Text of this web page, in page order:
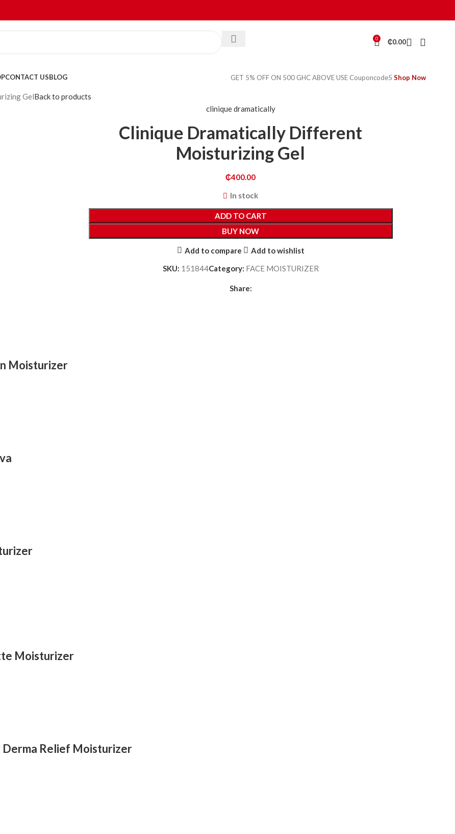
0 ₵0.00
CONTACT USBLOG GET 5% OFF ON 500 GHC ABOVE USE Couponcode5 Shop Now
GelBack to products
clinique dramatically
Clinique Dramatically Different
Moisturizing Gel
₵400.00
In stock
ADD TO CART
BUY NOW
Add to compare
Add to wishlist
SKU: 151844Category: FACE MOISTURIZER
Share:
Moisturizer
Moisturizer
Derma Relief Moisturizer